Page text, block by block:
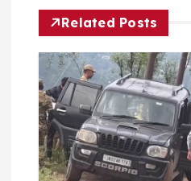
g
a
t
Related Posts